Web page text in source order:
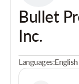
Bullet
Inc.
Languages:English